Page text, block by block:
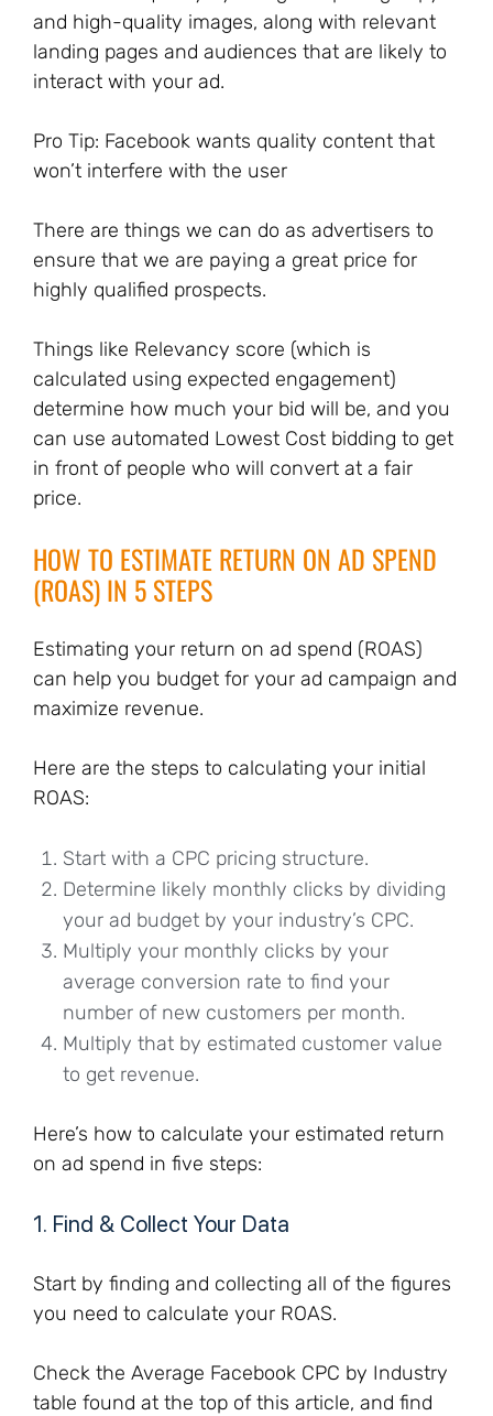
and high-quality images, along with relevant
landing pages and audiences that are likely to
interact with your ad.
Pro Tip: Facebook wants quality content that
won’t interfere with the user
There are things we can do as advertisers to
ensure that we are paying a great price for
highly qualified prospects.
Things like Relevancy score (which is
calculated using expected engagement)
determine how much your bid will be, and you
can use automated Lowest Cost bidding to get
in front of people who will convert at a fair
price.
HOW TO ESTIMATE RETURN ON AD SPEND
(ROAS) IN 5 STEPS
Estimating your return on ad spend (ROAS)
can help you budget for your ad campaign and
maximize revenue.
Here are the steps to calculating your initial
ROAS:
Start with a CPC pricing structure.
Determine likely monthly clicks by dividing
your ad budget by your industry’s CPC.
Multiply your monthly clicks by your
average conversion rate to find your
number of new customers per month.
Multiply that by estimated customer value
to get revenue.
Here’s how to calculate your estimated return
on ad spend in five steps:
1. Find & Collect Your Data
Start by finding and collecting all of the figures
you need to calculate your ROAS.
Check the Average Facebook CPC by Industry
table found at the top of this article, and find